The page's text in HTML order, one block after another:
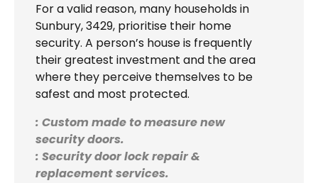
For a valid reason, many households in
Sunbury, 3429, prioritise their home
security. A person’s house is frequently
their greatest investment and the area
where they perceive themselves to be
safest and most protected.
: Custom made to measure new
security doors.
: Security door lock repair &
replacement services.